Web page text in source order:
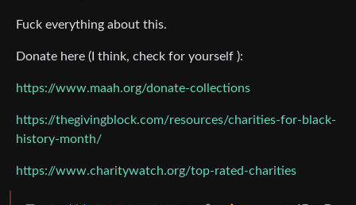
Fuck everything about this.
Donate here (I think, check for yourself ):
https://www.maah.org/donate-collections
https://thegivingblock.com/resources/charities-for-black-
history-month/
https://www.charitywatch.org/top-rated-charities